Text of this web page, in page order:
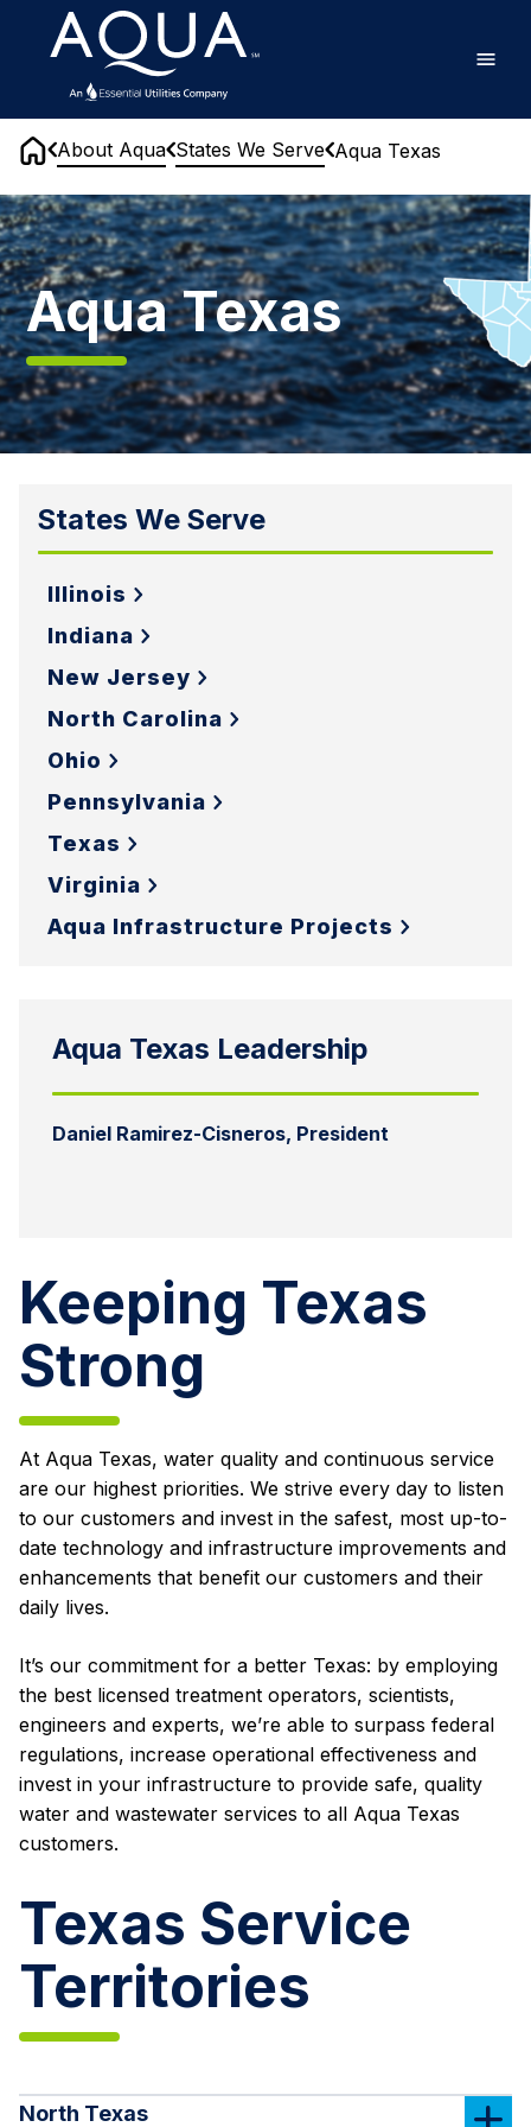
content
Home
About Aqua States We Serve Aqua Texas
Aqua
Texas
Aqua Texas
States We Serve
Illinois
Indiana
New Jersey
North Carolina
Ohio
Pennsylvania
Texas
Virginia
Aqua Infrastructure Projects
Aqua Texas Leadership
Daniel Ramirez-Cisneros, President
Keeping Texas
Strong
At Aqua Texas, water quality and continuous service
are our highest priorities. We strive every day to listen
to our customers and invest in the safest, most up-to-
date technology and infrastructure improvements and
enhancements that benefit our customers and their
daily lives.
It’s our commitment for a better Texas: by employing
the best licensed treatment operators, scientists,
engineers and experts, we’re able to surpass federal
regulations, increase operational effectiveness and
invest in your infrastructure to provide safe, quality
water and wastewater services to all Aqua Texas
customers.
Texas Service
Territories
North Texas